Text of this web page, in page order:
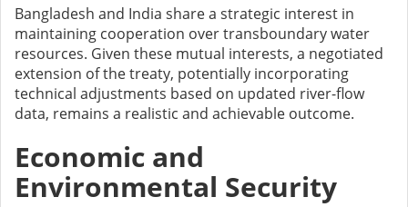
Bangladesh and India share a strategic interest in
maintaining cooperation over transboundary water
resources. Given these mutual interests, a negotiated
extension of the treaty, potentially incorporating
technical adjustments based on updated river-flow
data, remains a realistic and achievable outcome.
Economic and
Environmental Security